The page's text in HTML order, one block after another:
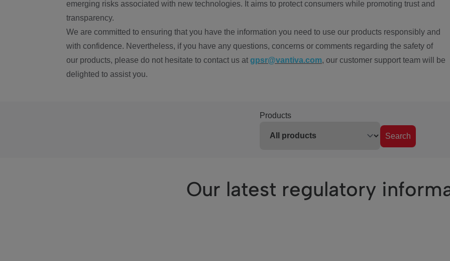
emerging risks associated with new technologies. It aims to protect consumers while promoting trust and
transparency.
We are committed to ensuring that you have the information you need to use our products responsibly and
with confidence. Nevertheless, if you have any questions, concerns or comments regarding the safety of
our products, please do not hesitate to contact us at gpsr@vantiva.com, our customer support team will be
delighted to assist you.
Products
Search
Our latest regulatory